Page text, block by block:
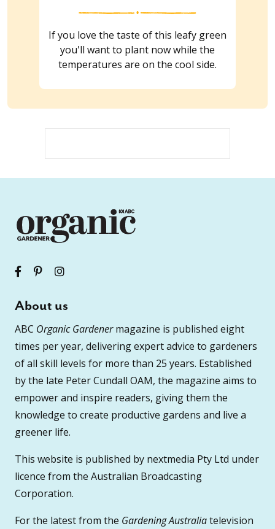
If you love the taste of this leafy green
you'll want to plant now while the
temperatures are on the cool side.
About us
ABC Organic Gardenermagazine is published eight
times per year, delivering expert advice to gardeners
of all skill levels for more than 25 years. Established
by the late Peter Cundall OAM, the magazine aims to
empower and inspire readers, giving them the
knowledge to create productive gardens and live a
greener life.
This website is published by nextmedia Pty Ltd under
licence from the Australian Broadcasting
Corporation.
For the latest from the Gardening Australiatelevision